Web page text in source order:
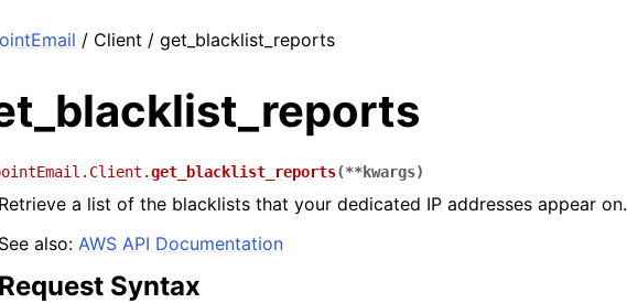
/ Client / get_blacklist_reports
get_blacklist_reports(**kwargs)
Retrieve a list of the blacklists that your dedicated IP addresses appear on.
See also: AWS API Documentation
Request Syntax